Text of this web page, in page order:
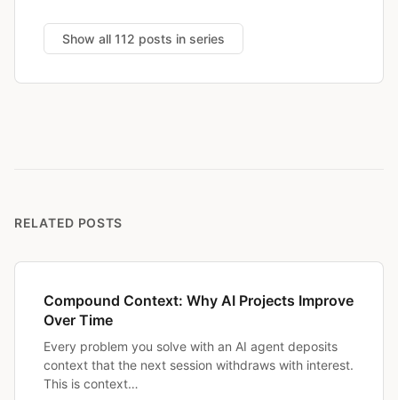
Show all 112 posts in series
RELATED POSTS
Compound Context: Why AI Projects Improve
Over Time
Every problem you solve with an AI agent deposits
context that the next session withdraws with interest.
This is context…